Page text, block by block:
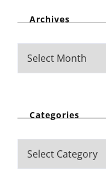
Archives
Categories